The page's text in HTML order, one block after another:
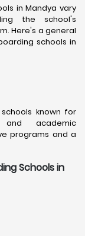
in Mandya vary
the school's
Here's a general
schools in
known for
academic
programs and a
Schools in